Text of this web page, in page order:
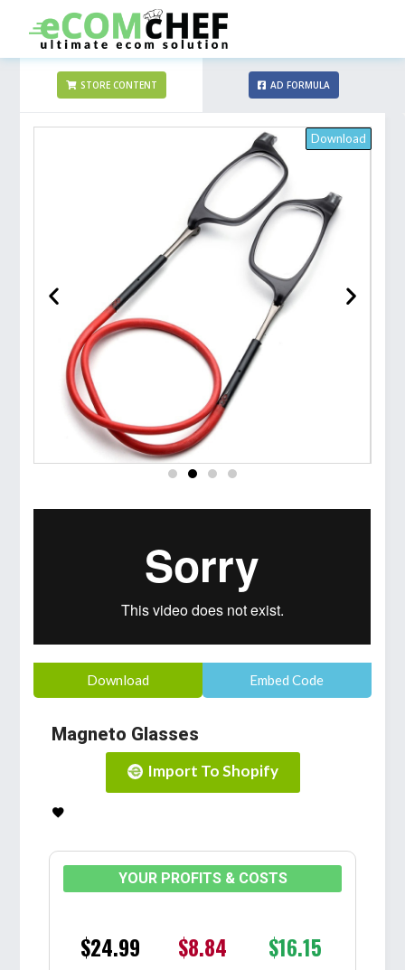
STORE CONTENT AD FORMULA
Download
Download Embed Code
Magneto Glasses
Import To Shopify
YOUR PROFITS & COSTS
$24.99 $8.84 $16.15